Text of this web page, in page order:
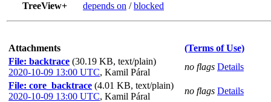
TreeView+
depends on /blocked
Attachments
(Terms of Use)
File: backtrace (30.19 KB, text/plain)
2020-10-09 13:00 UTC, Kamil Páral
no flags Details
File: core_backtrace (4.01 KB, text/plain)
2020-10-09 13:00 UTC, Kamil Páral
no flags Details